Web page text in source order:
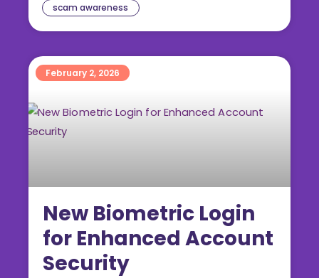
scam awareness
New Biometric Login
for Enhanced Account
Security
February 2, 2026